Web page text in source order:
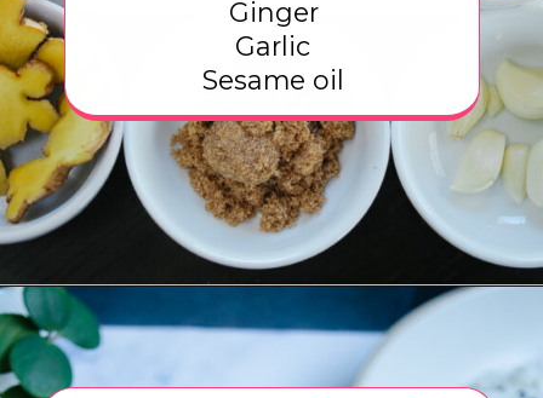
Ginger
Garlic
Sesame oil
Opening